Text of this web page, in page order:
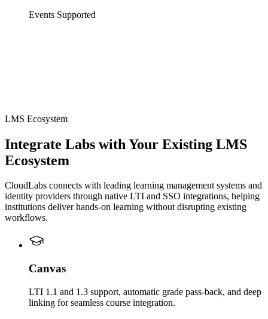
Events Supported
LMS Ecosystem
Integrate Labs with Your Existing LMS
Ecosystem
CloudLabs connects with leading learning management systems and
identity providers through native LTI and SSO integrations, helping
institutions deliver hands-on learning without disrupting existing
workflows.
Canvas
LTI 1.1 and 1.3 support, automatic grade pass-back, and deep
linking for seamless course integration.